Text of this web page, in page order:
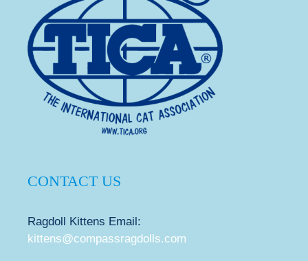
CONTACT US
Ragdoll Kittens Email:
kittens@compassragdolls.com